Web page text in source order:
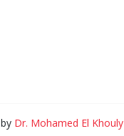
Dr. Mohamed El Khouly